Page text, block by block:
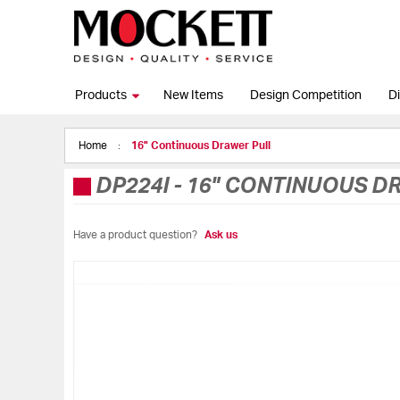
Products New Items Design Competition
Home 16" Continuous Drawer Pull
DP224I- 16" CONTINUOUS
Have a product question? Ask us